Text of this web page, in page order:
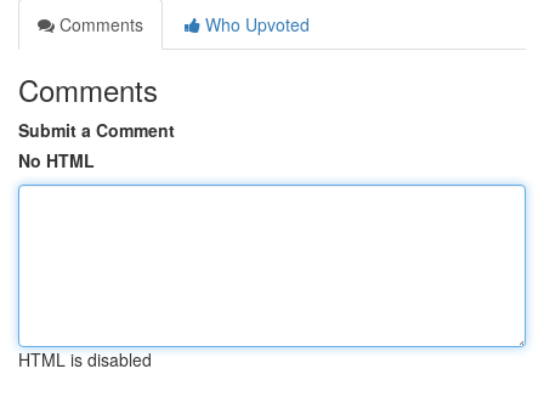
Comments
Who Upvoted
Comments
Submit a Comment
No HTML
HTML is disabled